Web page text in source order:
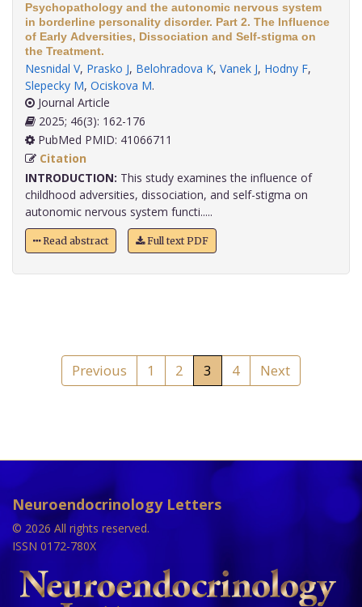
Psychopathology and the autonomic nervous system
in borderline personality disorder. Part 2. The Influence
of Early Adversities, Dissociation and Self-stigma on
the Treatment.
Nesnidal V, Prasko J, Belohradova K, Vanek J, Hodny F,
Slepecky M, Ociskova M.
Journal Article
2025; 46(3): 162-176
PubMed PMID: 41066711
Citation
INTRODUCTION: This study examines the influence of
childhood adversities, dissociation, and self-stigma on
autonomic nervous system functi.....
Read abstract Full text PDF
Previous 1 2 3 4 Next
Neuroendocrinology Letters
© 2026 All rights reserved.
ISSN 0172-780X